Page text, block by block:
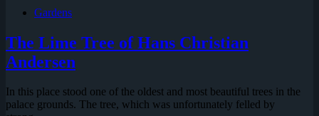
Gardens
The Lime Tree of Hans Christian
Andersen
In this place stood one of the oldest and most beautiful trees in the
palace grounds. The tree, which was unfortunately felled by